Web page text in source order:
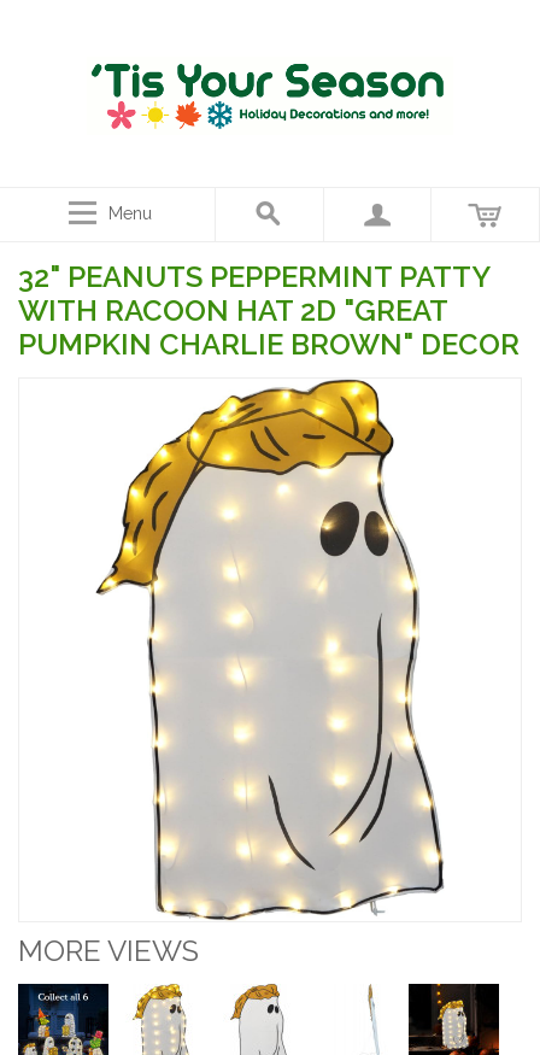
Menu
32" PEANUTS PEPPERMINT PATTY
WITH RACOON HAT 2D "GREAT
PUMPKIN CHARLIE BROWN" DECOR
MORE VIEWS